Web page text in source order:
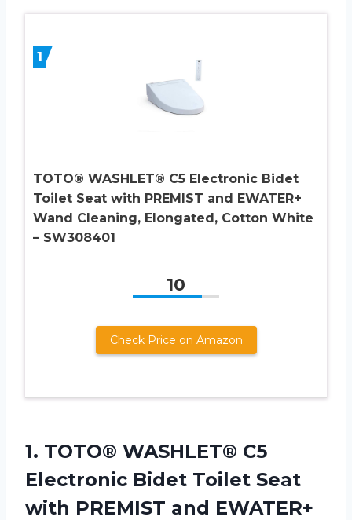
1
TOTO® WASHLET® C5 Electronic Bidet
Toilet Seat with PREMIST and EWATER+
Wand Cleaning, Elongated, Cotton White
– SW308401
10
Check Price on Amazon
1. TOTO® WASHLET® C5
Electronic Bidet Toilet Seat
with PREMIST and EWATER+